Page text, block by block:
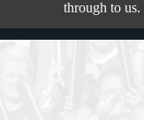
through to